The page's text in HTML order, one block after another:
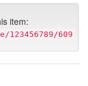
item:
609